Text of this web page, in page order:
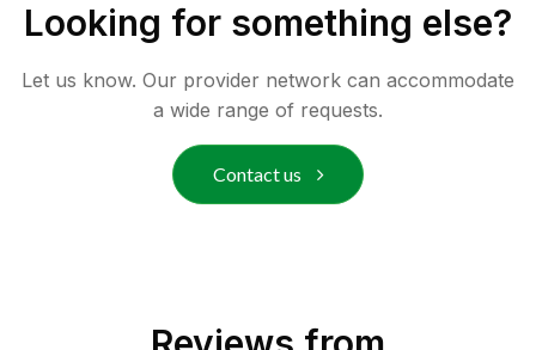
Looking for something else?
Let us know. Our provider network can accommodate
a wide range of requests.
Contact us